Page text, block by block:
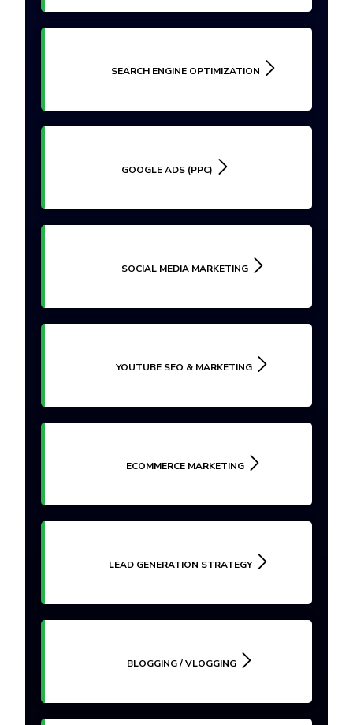
SEARCH ENGINE OPTIMIZATION
GOOGLE ADS (PPC)
SOCIAL MEDIA MARKETING
YOUTUBE SEO & MARKETING
ECOMMERCE MARKETING
LEAD GENERATION STRATEGY
BLOGGING / VLOGGING